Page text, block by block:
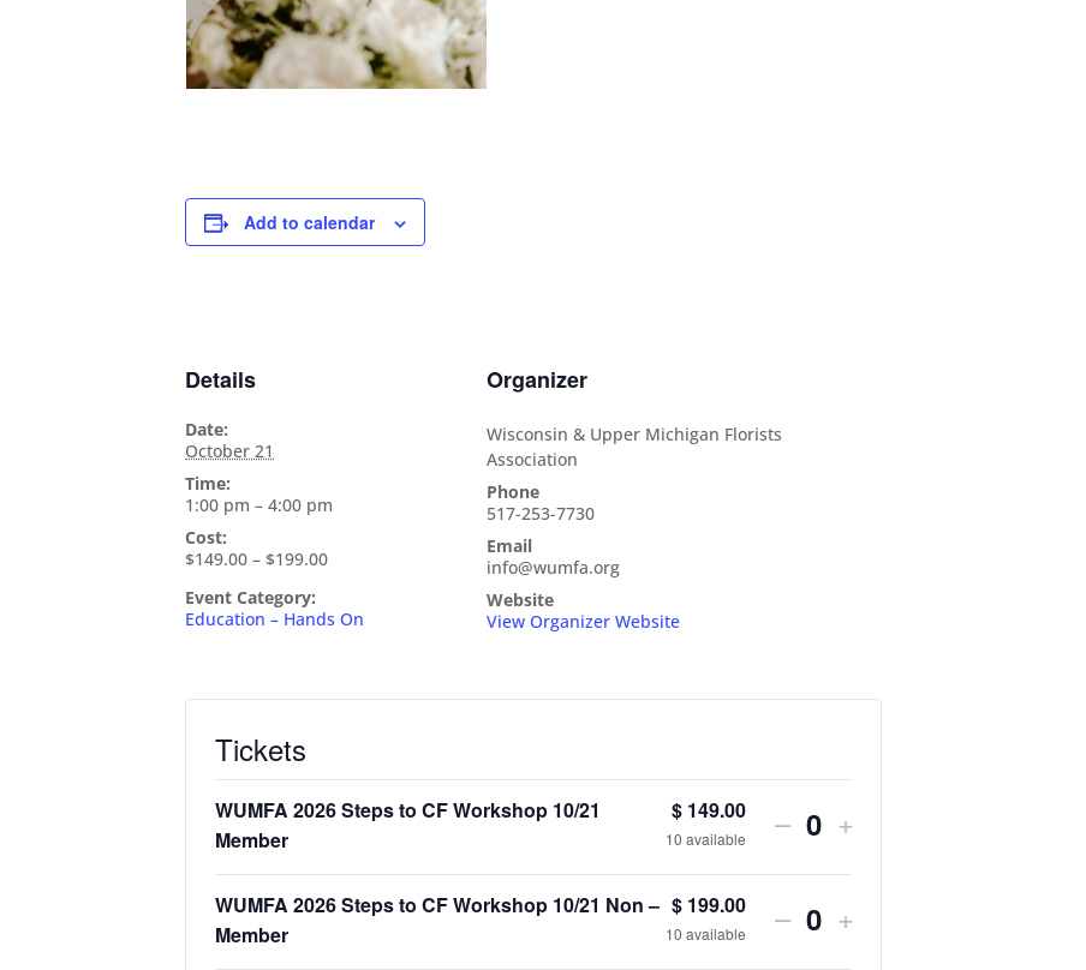
Add to calendar
Details
Date:
October 21
Time:
1:00 pm – 4:00 pm
Cost:
$149.00 – $199.00
Event Category:
Education – Hands On
Organizer
Wisconsin & Upper Michigan Florists
Association
Phone
517-253-7730
Email
info@wumfa.org
Website
View Organizer Website
Tickets
WUMFA 2026 Steps to CF Workshop 10/21
Member
$ 149.00
10available
Decrease
quantity
– Q
u
a
Increase
+
WUMFA 2026 Steps to CF Workshop 10/21 Non –
Member
$ 199.00
10available
Decrease
– Q
Increase
+